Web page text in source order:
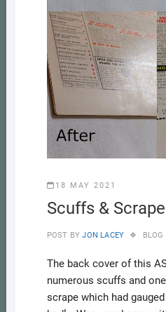
18 MAY 2021
Scuffs &
POST BY JON LACEY BLOG
The back cover of this
numerous scuffs and
scrape which had